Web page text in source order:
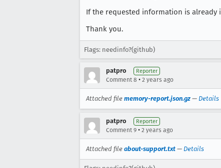
If the requested information is already
Thank you.
Flags: needinfo?(github)
patpro Reporter
Comment 8 • 2 years ago
Attached file memory-report.json.gz — Details
patpro Reporter
Comment 9 • 2 years ago
Attached file about-support.txt — Details